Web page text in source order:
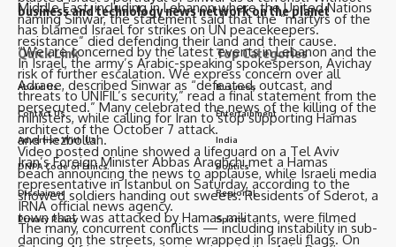
naming Sinwar, the statement said that the “martyrs of the
resistance” died defending their land and their cause.
In Israel, the army’s Arabic-speaking spokesperson, Avichay
Adraee, described Sinwar as “defeated, outcast, and
persecuted.” Many celebrated the news of the killing of the
architect of the October 7 attack.
Video posted online showed a lifeguard on a Tel Aviv
beach announcing the news to applause, while Israeli media
showed soldiers handing out sweets. Residents of Sderot, a
town that was attacked by Hamas militants, were filmed
dancing on the streets, some wrapped in Israeli flags. On
Middle East, including in Lebanon where the United Nations
has blamed Israel for strikes on UN peacekeepers.
“We are concerned by the latest events in Lebanon and the
risk of further escalation. We express concern over all
threats to UNIFIL’s security,” read a final statement from the
ministers, while calling for Iran to stop supporting Hamas
and Hezbollah.
Iran’s Foreign Minister Abbas Araghchi met a Hamas
representative in Istanbul on Saturday, according to the
IRNA official news agency.
The many, concurrent conflicts — including instability in sub-
business and technology news network on the planet
Quick Link
About Us
Contact Us
Advertise With Us
DNPA Code of Ethics
Disclaimer
Privacy Policy
Top Categories
Business
Entertainment
India
Politics
Regional
Sports